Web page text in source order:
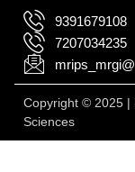
9391679108
7207034235
Copyright © 2025 |
Sciences